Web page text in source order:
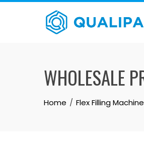
Skip
WHOLESALE
Home Flex Filling Machine